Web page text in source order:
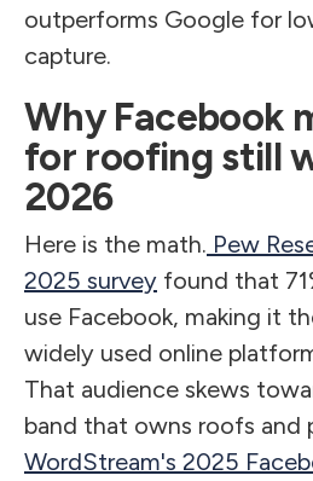
outperforms Google for
capture.
Why Facebook
for roofing still
2026
Here is the math. Pew
2025 survey found that
use Facebook, making it
widely used online
That audience skews
band that owns roofs and
WordStream's 2025